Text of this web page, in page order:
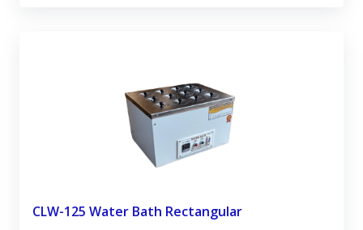
CLW-125 Water Bath Rectangular